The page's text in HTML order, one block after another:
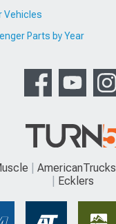
Vehicles
Parts by Year
AmericanTrucks
Ecklers